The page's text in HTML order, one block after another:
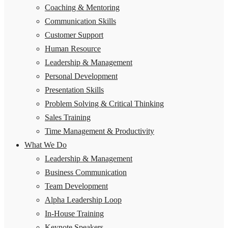
Coaching & Mentoring
Communication Skills
Customer Support
Human Resource
Leadership & Management
Personal Development
Presentation Skills
Problem Solving & Critical Thinking
Sales Training
Time Management & Productivity
What We Do
Leadership & Management
Business Communication
Team Development
Alpha Leadership Loop
In-House Training